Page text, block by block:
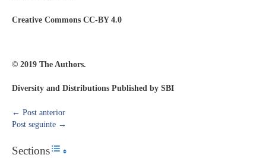
Creative Commons CC-BY 4.0
© 2019 The Authors.
Diversity and Distributions Published by SBI
← Post anterior
Post seguinte →
SectionsToggle Table of Content